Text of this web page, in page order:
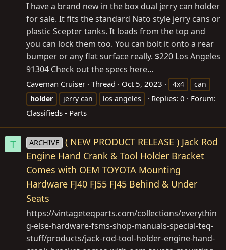
I have a brand new in the box dual jerry can holder
for sale. It fits the standard Nato style jerry cans or
plastic Scepter tanks. It loads from the top and
you can lock them too. You can bolt it onto a rear
bumper or any flat surface really. $220 Los Angeles
91304 Check out the specs here...
Caveman Cruiser Thread Oct 5, 2023 4x4
can
holder
jerry can los angeles Replies: 0
Forum:
Classifieds - Parts
T ARCHIVE ( NEW PRODUCT RELEASE ) Jack Rod
Engine Hand Crank & Tool Holder Bracket
Comes with OEM TOYOTA Mounting
Hardware FJ40 FJ55 FJ45 Behind & Under
Seats
https://vintageteqparts.com/collections/everythin
g-else-hardware-fsms-shop-manuals-special-teq-
stuff/products/jack-rod-tool-holder-engine-hand-